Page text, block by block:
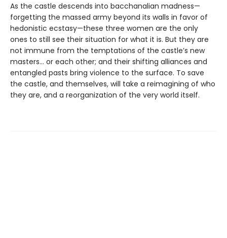
As the castle descends into bacchanalian madness—
forgetting the massed army beyond its walls in favor of
hedonistic ecstasy—these three women are the only
ones to still see their situation for what it is. But they are
not immune from the temptations of the castle’s new
masters… or each other; and their shifting alliances and
entangled pasts bring violence to the surface. To save
the castle, and themselves, will take a reimagining of who
they are, and a reorganization of the very world itself.